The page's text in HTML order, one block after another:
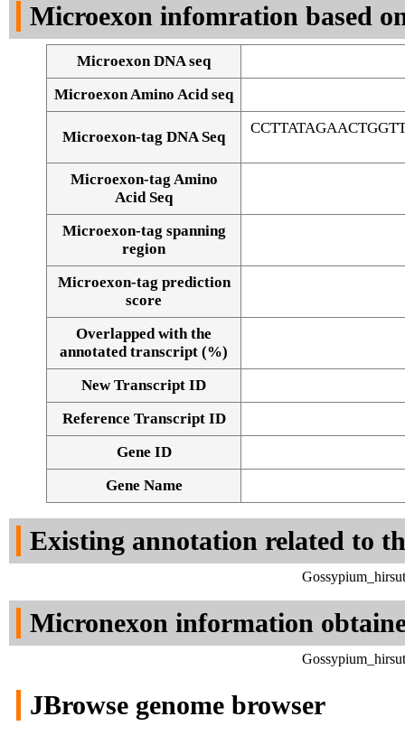
Alignment of exons
Microexon infomration based
Microexon DNA seq
Microexon Amino Acid seq
Microexon-tag DNA Seq
Microexon-tag Amino
Acid Seq
Microexon-tag spanning
region
Microexon-tag prediction
score
Overlapped with the
annotated transcript (%)
New Transcript ID
Reference Transcript ID
Gene ID
Gene Name
Existing annotation related to
Micronexon information
JBrowse genome browser